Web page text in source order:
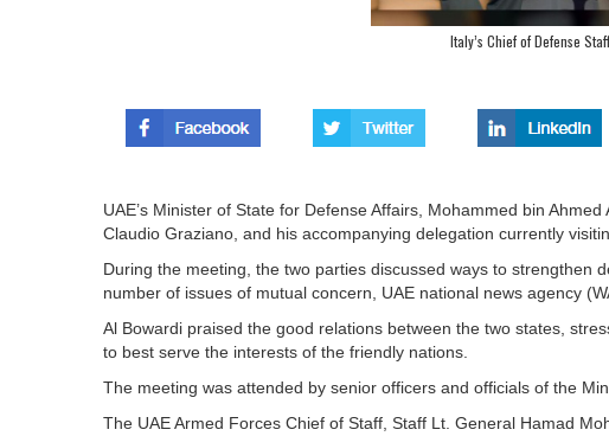
Italy’s Chief of Defense
UAE’s Minister of State for Defense Affairs, Mohammed bin
Claudio Graziano, and his accompanying delegation currently
During the meeting, the two parties discussed ways to strengthen
number of issues of mutual concern, UAE national news agency
Al Bowardi praised the good relations between the two states,
to best serve the interests of the friendly nations.
The meeting was attended by senior officers and officials of the
The UAE Armed Forces Chief of Staff, Staff Lt. General Hamad